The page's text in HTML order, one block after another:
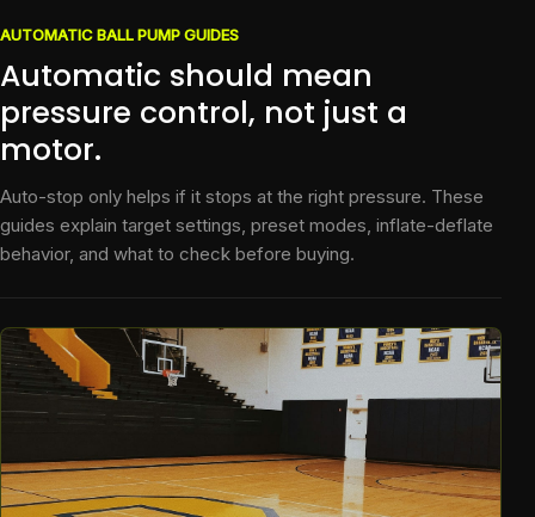
AUTOMATIC BALL PUMP GUIDES
Automatic should mean
pressure control, not just a
motor.
Auto-stop only helps if it stops at the right pressure. These
guides explain target settings, preset modes, inflate-deflate
behavior, and what to check before buying.